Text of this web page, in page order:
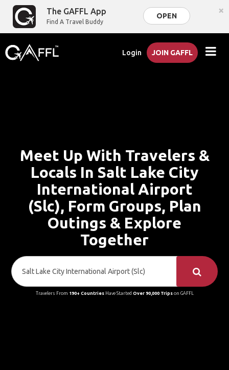
The GAFFL App
Find A Travel Buddy
OPEN ×
Login JOIN GAFFL
Meet Up With Travelers &
Locals In Salt Lake City
International Airport
(Slc), Form Groups, Plan
Outings & Explore
Together
Travelers From 190+ CountriesHave Started Over 90,000 Tripson GAFFL